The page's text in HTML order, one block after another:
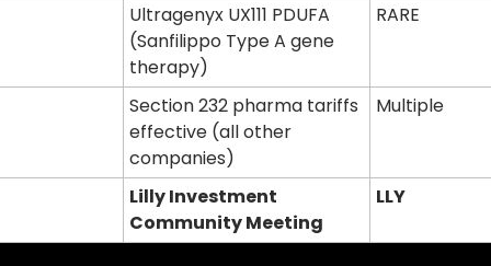
Ultragenyx UX111 PDUFA
(Sanfilippo Type A gene
therapy)
RARE
Section 232 pharma tariffs
effective (all other
companies)
Multiple
Lilly Investment
Community Meeting
LLY